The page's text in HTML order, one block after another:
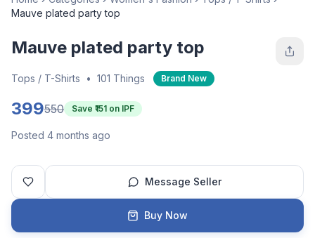
Mauve plated party top
Mauve plated party top
Tops / T-Shirts • 101 Things Brand New
399550 Save ₹ 151 on IPF
Posted 4 months ago
Message Seller
Buy Now